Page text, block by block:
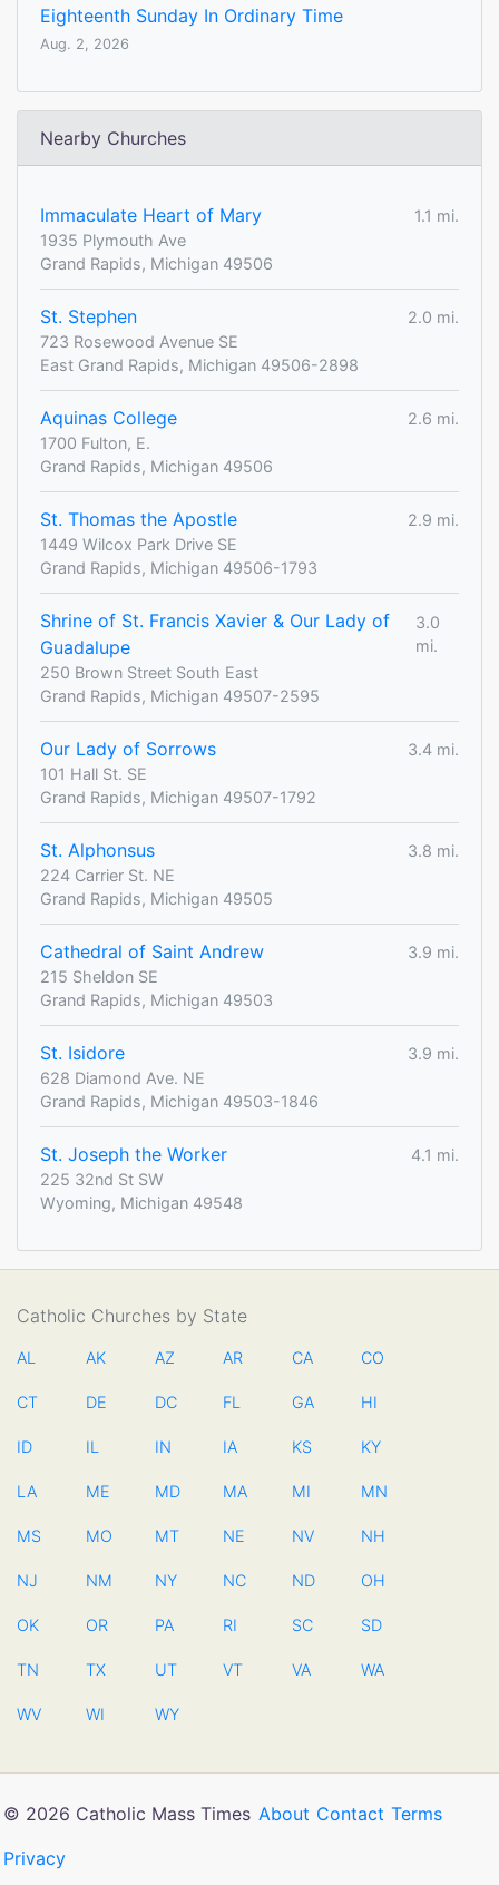
Eighteenth Sunday In Ordinary Time
Aug. 2, 2026
Nearby Churches
Immaculate Heart of Mary
1.1 mi.
1935 Plymouth Ave
Grand Rapids, Michigan 49506
St. Stephen
2.0 mi.
723 Rosewood Avenue SE
East Grand Rapids, Michigan 49506-2898
Aquinas College
2.6 mi.
1700 Fulton, E.
Grand Rapids, Michigan 49506
St. Thomas the Apostle
2.9 mi.
1449 Wilcox Park Drive SE
Grand Rapids, Michigan 49506-1793
Shrine of St. Francis Xavier & Our Lady of
Guadalupe
3.0
mi.
250 Brown Street South East
Grand Rapids, Michigan 49507-2595
Our Lady of Sorrows
3.4 mi.
101 Hall St. SE
Grand Rapids, Michigan 49507-1792
St. Alphonsus
3.8 mi.
224 Carrier St. NE
Grand Rapids, Michigan 49505
Cathedral of Saint Andrew
3.9 mi.
215 Sheldon SE
Grand Rapids, Michigan 49503
St. Isidore
3.9 mi.
628 Diamond Ave. NE
Grand Rapids, Michigan 49503-1846
St. Joseph the Worker
4.1 mi.
225 32nd St SW
Wyoming, Michigan 49548
Catholic Churches by State
AL AK AZ AR CA CO
CT DE DC FL GA HI
ID IL IN IA KS KY
LA ME MD MA MI MN
MS MO MT NE NV NH
NJ NM NY NC ND OH
OK OR PA RI SC SD
TN TX UT VT VA WA
WV WI WY
© 2026 Catholic Mass Times About Contact Terms
Privacy